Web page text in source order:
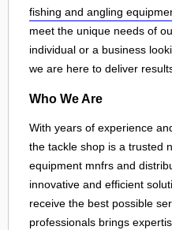
fishing and angling
meet the unique needs of
individual or a business
we are here to deliver
Who We Are
With years of experience
the tackle shop is a trusted
equipment mnfrs and
innovative and efficient
receive the best possible
professionals brings